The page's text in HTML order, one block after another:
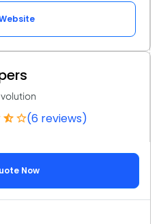
(6 reviews)
Now